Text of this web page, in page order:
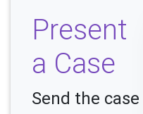
Present
a Case
Send the case